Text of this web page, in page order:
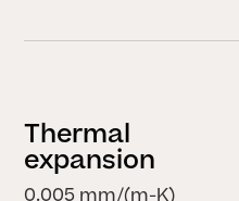
Thermal
expansion
0.005 mm/(m-K)